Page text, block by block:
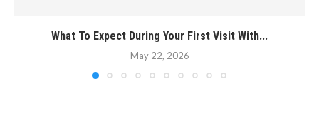
What To Expect During Your First Visit With...
May 22, 2026